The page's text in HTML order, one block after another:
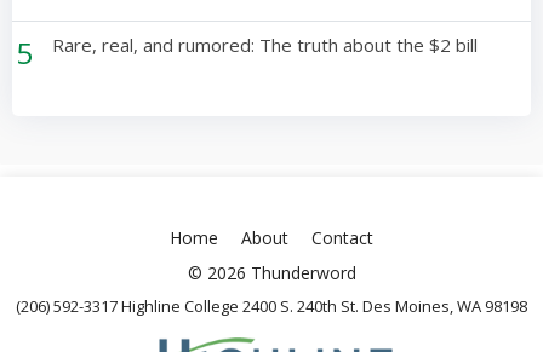
5 Rare, real, and rumored: The truth about the $2 bill
Home About
Contact
© 2026 Thunderword
(206) 592-3317 Highline College 2400 S. 240th St. Des Moines, WA 98198